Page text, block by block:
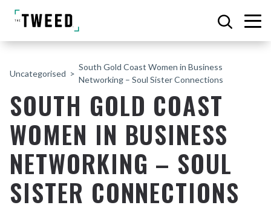
Uncategorised
South Gold Coast Women in Business
Networking – Soul Sister Connections
SOUTH GOLD COAST
WOMEN IN BUSINESS
NETWORKING – SOUL
SISTER CONNECTIONS